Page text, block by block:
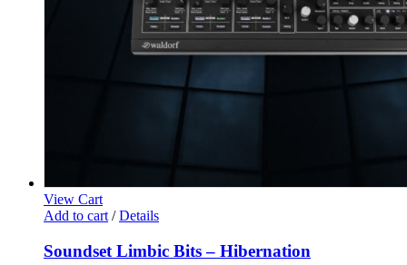
View Cart
Add to cart / Details
Soundset Limbic Bits – Hibernation